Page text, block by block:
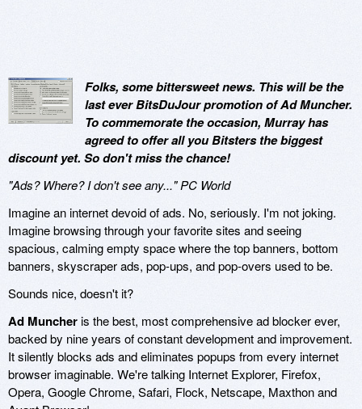
Folks, some bittersweet news. This will be the
last ever BitsDuJour promotion of Ad Muncher.
To commemorate the occasion, Murray has
agreed to offer all you Bitsters the biggest
discount yet. So don't miss the chance!
"Ads? Where? I don't see any..." PC World
Imagine an internet devoid of ads. No, seriously. I'm not joking.
Imagine browsing through your favorite sites and seeing
spacious, calming empty space where the top banners, bottom
banners, skyscraper ads, pop-ups, and pop-overs used to be.
Sounds nice, doesn't it?
Ad Muncheris the best, most comprehensive ad blocker ever,
backed by nine years of constant development and improvement.
It silently blocks ads and eliminates popups from every internet
browser imaginable. We're talking Internet Explorer, Firefox,
Opera, Google Chrome, Safari, Flock, Netscape, Maxthon and